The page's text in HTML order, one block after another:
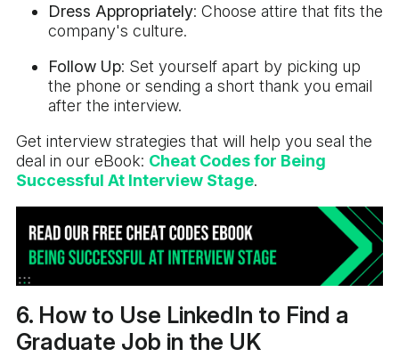
Dress Appropriately: Choose attire that fits the
company's culture.
Follow Up: Set yourself apart by picking up
the phone or sending a short thank you email
after the interview.
Get interview strategies that will help you seal the
deal in our eBook: Cheat Codes for Being
Successful At Interview Stage.
6. How to Use LinkedIn to Find a
Graduate Job in the UK